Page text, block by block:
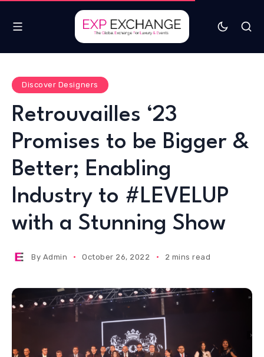
Discover Designers
Retrouvailles ‘23
Promises to be Bigger &
Better; Enabling
Industry to #LEVELUP
with a Stunning Show
By Admin October 26, 2022 2 mins read